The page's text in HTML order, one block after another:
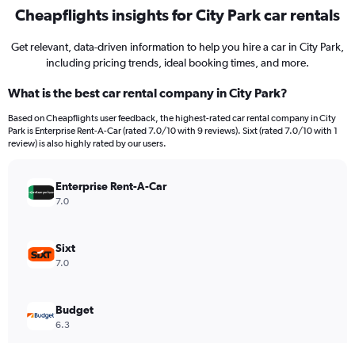
Cheapflights insights for City Park car rentals
Get relevant, data-driven information to help you hire a car in City Park,
including pricing trends, ideal booking times, and more.
What is the best car rental company in City Park?
Based on Cheapflights user feedback, the highest-rated car rental company in City
Park is Enterprise Rent-A-Car (rated 7.0/10 with 9 reviews). Sixt (rated 7.0/10 with 1
review) is also highly rated by our users.
Enterprise Rent-A-Car
7.0
Sixt
7.0
Budget
6.3